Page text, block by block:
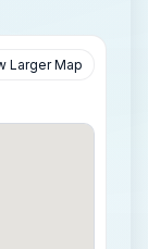
Larger Map